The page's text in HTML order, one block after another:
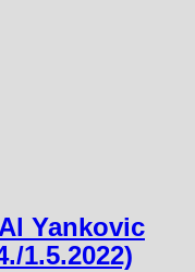
Yankovic
1.5.2022)